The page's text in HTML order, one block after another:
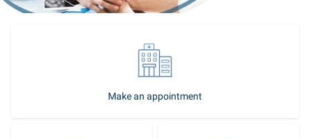
Make an appointment